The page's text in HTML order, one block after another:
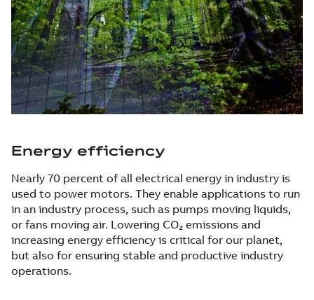
Energy efficiency
Nearly 70 percent of all electrical energy in industry is
used to power motors. They enable applications to run
in an industry process, such as pumps moving liquids,
or fans moving air. Lowering CO₂ emissions and
increasing energy efficiency is critical for our planet,
but also for ensuring stable and productive industry
operations.